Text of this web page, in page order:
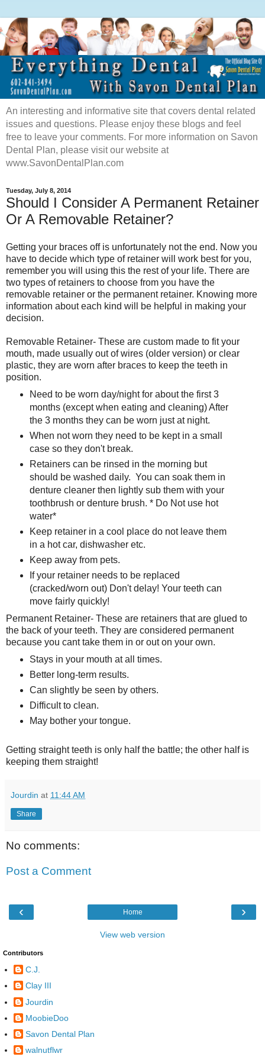
An interesting and informative site that covers dental related
issues and questions. Please enjoy these blogs and feel
free to leave your comments. For more information on Savon
Dental Plan, please visit our website at
www.SavonDentalPlan.com
Tuesday, July 8, 2014
Should I Consider A Permanent Retainer
Or A Removable Retainer?
Getting your braces off is unfortunately not the end. Now you
have to decide which type of retainer will work best for you,
remember you will using this the rest of your life. There are
two types of retainers to choose from you have the
removable retainer or the permanent retainer. Knowing more
information about each kind will be helpful in making your
decision.
Removable Retainer- These are custom made to fit your
mouth, made usually out of wires (older version) or clear
plastic, they are worn after braces to keep the teeth in
position.
Need to be worn day/night for about the first 3
months (except when eating and cleaning) After
the 3 months they can be worn just at night.
When not worn they need to be kept in a small
case so they don't break.
Retainers can be rinsed in the morning but
should be washed daily. You can soak them in
denture cleaner then lightly sub them with your
toothbrush or denture brush. * Do Not use hot
water*
Keep retainer in a cool place do not leave them
in a hot car, dishwasher etc.
Keep away from pets.
If your retainer needs to be replaced
(cracked/worn out) Don't delay! Your teeth can
move fairly quickly!
Permanent Retainer- These are retainers that are glued to
the back of your teeth. They are considered permanent
because you cant take them in or out on your own.
Stays in your mouth at all times.
Better long-term results.
Can slightly be seen by others.
Difficult to clean.
May bother your tongue.
Getting straight teeth is only half the battle; the other half is
keeping them straight!
Jourdin at 11:44 AM
Share
No comments:
Post a Comment
‹ ›
Home
View web version
Contributors
C.J.
Clay III
Jourdin
MoobieDoo
Savon Dental Plan
walnutflwr